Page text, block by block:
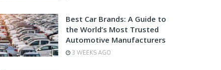
Best Car Brands: A Guide to
the World’s Most Trusted
Automotive Manufacturers
3 WEEKS AGO